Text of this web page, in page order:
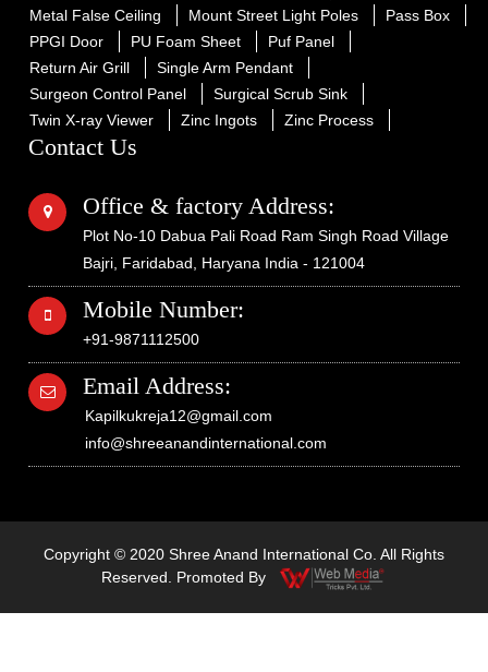
Metal False Ceiling
Mount Street Light Poles
Pass Box
PPGI Door
PU Foam Sheet
Puf Panel
Return Air Grill
Single Arm Pendant
Surgeon Control Panel
Surgical Scrub Sink
Twin X-ray Viewer
Zinc Ingots Zinc Process
Contact Us
Office & factory Address:
Plot No-10 Dabua Pali Road Ram Singh Road Village
Bajri, Faridabad, Haryana India - 121004
Mobile Number:
+91-9871112500
Email Address:
Kapilkukreja12@gmail.com
info@shreeanandinternational.com
Copyright © 2020 Shree Anand International Co. All Rights
Reserved. Promoted By